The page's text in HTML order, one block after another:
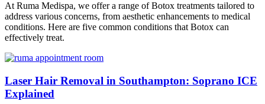
At Ruma Medispa, we offer a range of Botox treatments tailored to
address various concerns, from aesthetic enhancements to medical
conditions. Here are five common conditions that Botox can
effectively treat.
Laser Hair Removal in Southampton: Soprano ICE
Explained